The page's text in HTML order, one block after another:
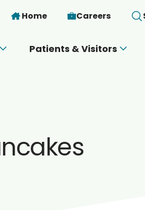
content
Home Careers
Patients & Visitors